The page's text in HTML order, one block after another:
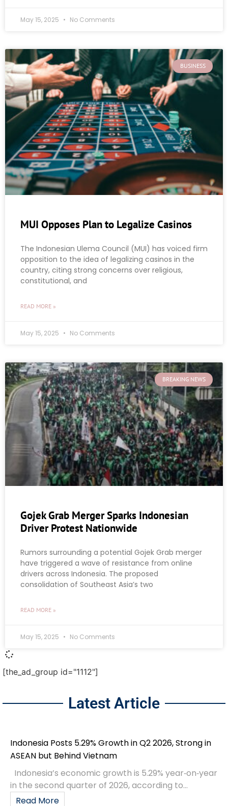
May 15, 2025 No Comments
BUSINESS
MUI Opposes Plan to Legalize Casinos
The Indonesian Ulema Council (MUI) has voiced firm
opposition to the idea of legalizing casinos in the
country, citing strong concerns over religious,
constitutional, and
READ MORE »
May 15, 2025 No Comments
BREAKING NEWS
Gojek Grab Merger Sparks Indonesian
Driver Protest Nationwide
Rumors surrounding a potential Gojek Grab merger
have triggered a wave of resistance from online
drivers across Indonesia. The proposed
consolidation of Southeast Asia’s two
READ MORE »
May 15, 2025 No Comments
[the_ad_group id="1112"]
Latest Article
Indonesia Posts 5.29% Growth in Q2 2026, Strong in
ASEAN but Behind Vietnam
Indonesia’s economic growth is 5.29% year‑on‑year
in the second quarter of 2026, according to...
Read More